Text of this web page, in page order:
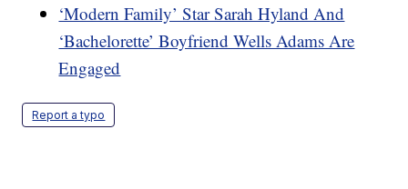
‘Modern Family’ Star Sarah Hyland And
‘Bachelorette’ Boyfriend Wells Adams Are
Engaged
Report a typo